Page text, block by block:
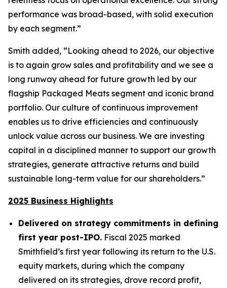
performance was broad-based, with solid execution
by each segment.”
Smith added, “Looking ahead to 2026, our objective
is to again grow sales and profitability and we see a
long runway ahead for future growth led by our
flagship Packaged Meats segment and iconic brand
portfolio. Our culture of continuous improvement
enables us to drive efficiencies and continuously
unlock value across our business. We are investing
capital in a disciplined manner to support our growth
strategies, generate attractive returns and build
sustainable long-term value for our shareholders.”
2025 Business Highlights
Delivered on strategy commitments in defining
first year post-IPO. Fiscal 2025 marked
Smithfield’s first year following its return to the U.S.
equity markets, during which the company
delivered on its strategies, drove record profit,